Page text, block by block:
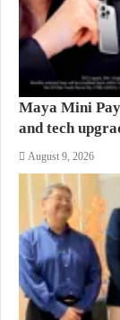
Maya Mini
and tech
August 9, 2026